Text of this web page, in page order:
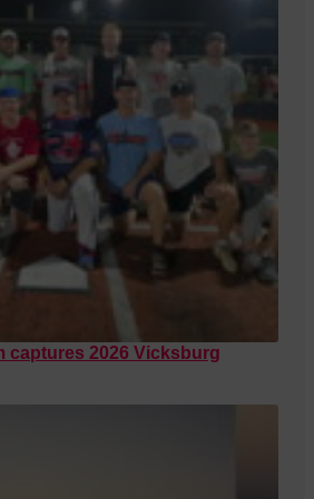
captures 2026 Vicksburg